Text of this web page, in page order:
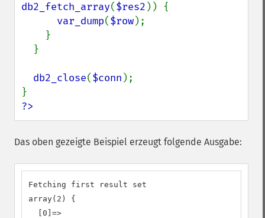
db2_fetch_array($res2 )) {
var_dump($row);
db2_close($conn );
?>
Das oben gezeigte Beispiel erzeugt folgende Ausgabe:
Fetching first result set
array(2) {
  [0]=>